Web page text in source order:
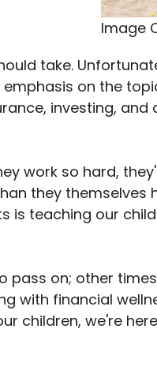
Image
take.
on the
investing,
work so hard,
they themselves
is teaching our
pass on; other
with financial
children, we're